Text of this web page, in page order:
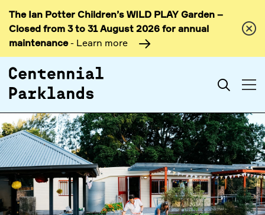
Skip to
content
The Ian Potter Children’s WILD PLAY Garden –
Closed from 3 to 31 August 2026 for annual
maintenance- Learn more
Search